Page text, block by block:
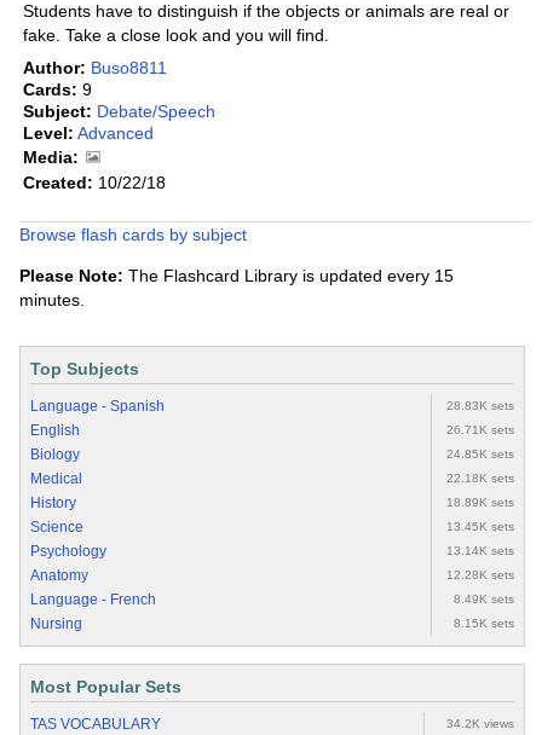
Students have to distinguish if the objects or animals are real or
fake. Take a close look and you will find.
Author: Buso8811
Cards: 9
Subject: Debate/Speech
Level: Advanced
Media:
Created: 10/22/18
Browse flash cards by subject
Please Note: The Flashcard Library is updated every 15
minutes.
Top Subjects
Language - Spanish 28.83K sets
English 26.71K sets
Biology 24.85K sets
Medical 22.18K sets
History 18.89K sets
Science 13.45K sets
Psychology 13.14K sets
Anatomy 12.28K sets
Language - French 8.49K sets
Nursing 8.15K sets
Most Popular Sets
TAS VOCABULARY 34.2K views